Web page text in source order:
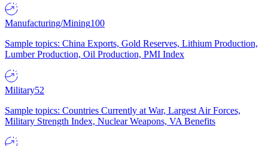
Manufacturing/Mining100
Sample topics: China Exports, Gold Reserves, Lithium Production,
Lumber Production, Oil Production, PMI Index
Military52
Sample topics: Countries Currently at War, Largest Air Forces,
Military Strength Index, Nuclear Weapons, VA Benefits